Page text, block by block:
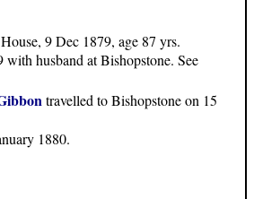
9 Dec 1879, age 87 yrs.
husband at Bishopstone. See
travelled to Bishopstone on 15
1880.